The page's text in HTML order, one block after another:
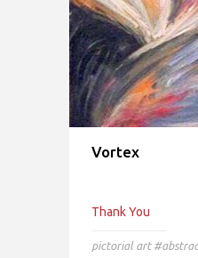
Vortex
Thank You
pictorial art